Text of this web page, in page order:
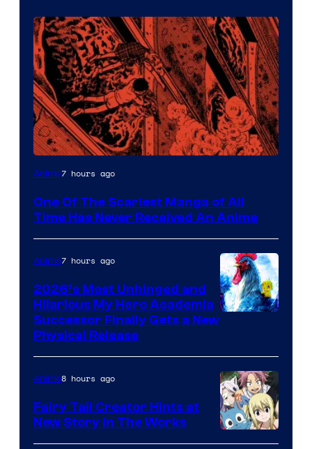
Viz
Anime7 hours ago
One Of The Scariest Manga of All
Time Has Never Received An Anime
Anime7 hours ago
2026’s Most Unhinged and
Hilarious My Hero Academia
Successor Finally Gets a New
Physical Release
A-
Anime8 hours ago
Fairy Tail Creator Hints at
New Story in The Works